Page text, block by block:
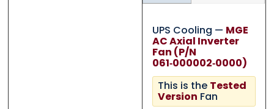
UPS Cooling — MGE
AC Axial Inverter
Fan (P/N
061‑000002‑0000)
This is the Tested
Version Fan